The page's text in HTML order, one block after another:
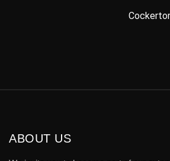
ABOUT US